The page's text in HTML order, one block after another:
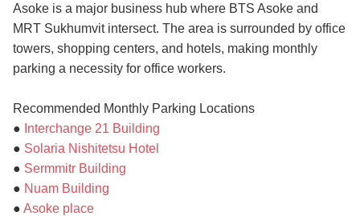
Asoke is a major business hub where BTS Asoke and
MRT Sukhumvit intersect. The area is surrounded by office
towers, shopping centers, and hotels, making monthly
parking a necessity for office workers.
Recommended Monthly Parking Locations
● Interchange 21 Building
● Solaria Nishitetsu Hotel
● Sermmitr Building
● Nuam Building
● Asoke place